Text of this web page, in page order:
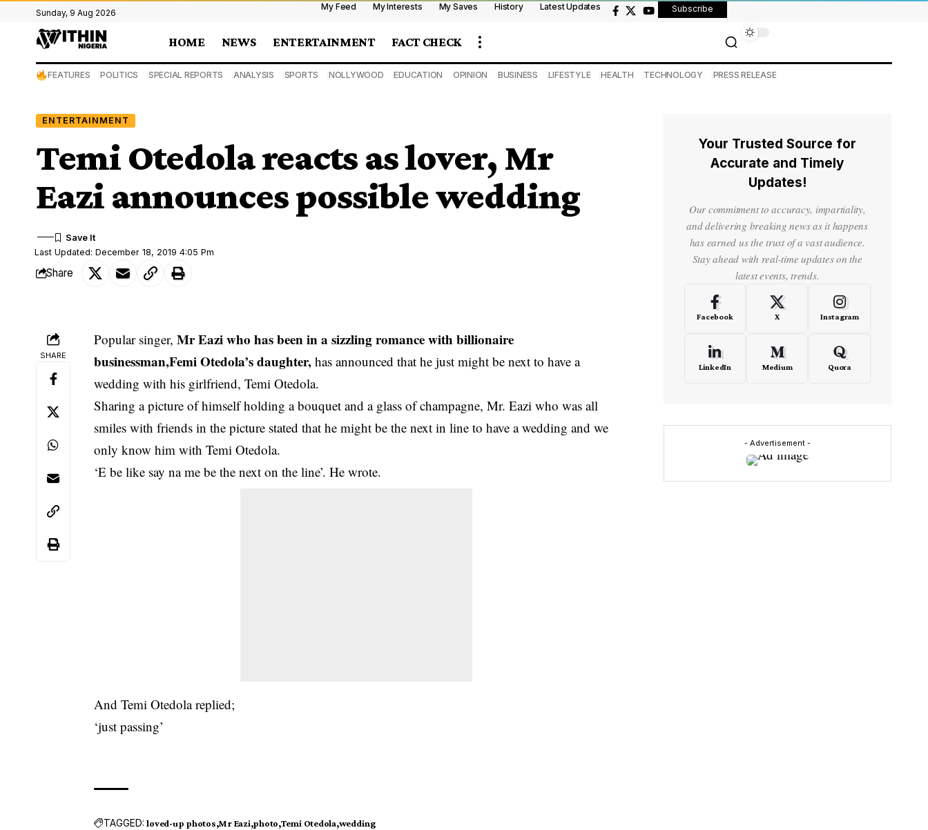
Sunday, 9 Aug 2026
My Feed My Interests My Saves History Latest Updates Subscribe
HOME NEWS ENTERTAINMENT FACT CHECK
FEATURES POLITICS SPECIAL REPORTS ANALYSIS SPORTS NOLLYWOOD EDUCATION OPINION BUSINESS LIFESTYLE HEALTH TECHNOLOGY PRESS RELEASE
ENTERTAINMENT
Temi Otedola reacts as lover, Mr
Eazi announces possible wedding
Last Updated: December 18, 2019 4:05 Pm
Share
SHARE
Popular singer,Mr Eazi who has been in a sizzling romance with billionaire
businessman,Femi Otedola’s daughter, has announced that he just might be next to have a
wedding with his girlfriend, Temi Otedola.
Sharing a picture of himself holding a bouquet and a glass of champagne, Mr. Eazi who was all
smiles with friends in the picture stated that he might be the next in line to have a wedding and we
only know him with Temi Otedola.
‘E be like say na me be the next on the line’. He wrote.
And Temi Otedola replied;
‘just passing’
TAGGED: loved-up photos Mr Eazi photo Temi Otedola wedding
Your Trusted Source for
Accurate and Timely
Updates!
Our commitment to accuracy, impartiality,
and delivering breaking news as it happens
has earned us the trust of a vast audience.
Stay ahead with real-time updates on the
latest events, trends.
Facebook X Instagram
LinkedIn Medium Quora
- Advertisement -